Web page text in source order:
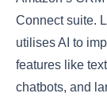
Connect suite.
utilises AI to
features like
chatbots, and